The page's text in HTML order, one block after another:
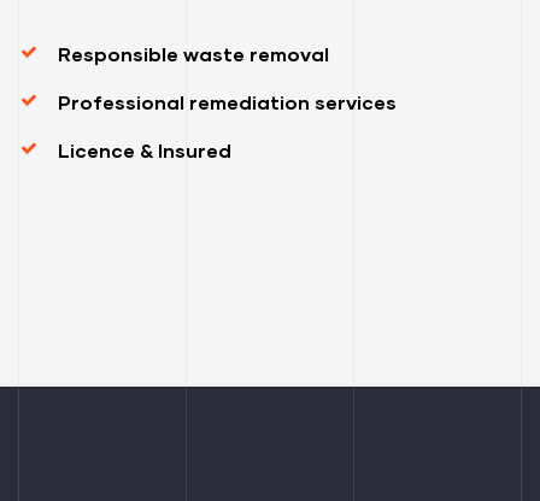
Responsible waste removal
Professional remediation services
Licence & Insured